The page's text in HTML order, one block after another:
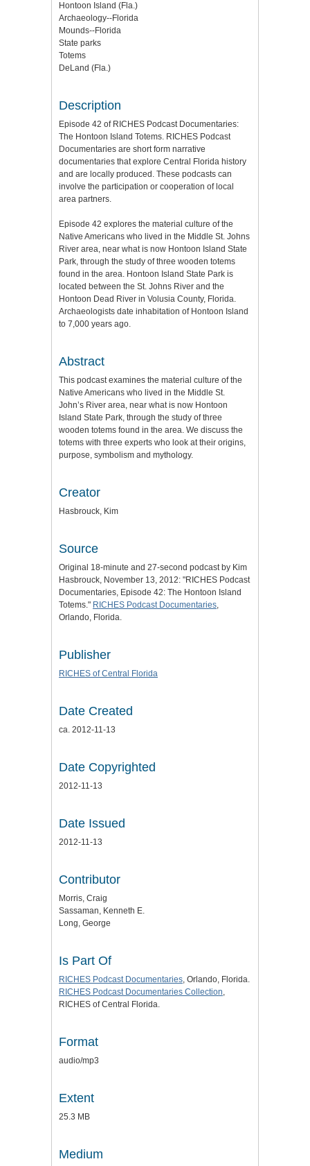
Hontoon Island (Fla.)
Archaeology--Florida
Mounds--Florida
State parks
Totems
DeLand (Fla.)
Description
Episode 42 of RICHES Podcast Documentaries:
The Hontoon Island Totems. RICHES Podcast
Documentaries are short form narrative
documentaries that explore Central Florida history
and are locally produced. These podcasts can
involve the participation or cooperation of local
area partners.
Episode 42 explores the material culture of the
Native Americans who lived in the Middle St. Johns
River area, near what is now Hontoon Island State
Park, through the study of three wooden totems
found in the area. Hontoon Island State Park is
located between the St. Johns River and the
Hontoon Dead River in Volusia County, Florida.
Archaeologists date inhabitation of Hontoon Island
to 7,000 years ago.
Abstract
This podcast examines the material culture of the
Native Americans who lived in the Middle St.
John’s River area, near what is now Hontoon
Island State Park, through the study of three
wooden totems found in the area. We discuss the
totems with three experts who look at their origins,
purpose, symbolism and mythology.
Creator
Hasbrouck, Kim
Source
Original 18-minute and 27-second podcast by Kim
Hasbrouck, November 13, 2012: "RICHES Podcast
Documentaries, Episode 42: The Hontoon Island
Totems." RICHES Podcast Documentaries,
Orlando, Florida.
Publisher
RICHES of Central Florida
Date Created
ca. 2012-11-13
Date Copyrighted
2012-11-13
Date Issued
2012-11-13
Contributor
Morris, Craig
Sassaman, Kenneth E.
Long, George
Is Part Of
RICHES Podcast Documentaries, Orlando, Florida.
RICHES Podcast Documentaries Collection,
RICHES of Central Florida.
Format
audio/mp3
Extent
25.3 MB
Medium